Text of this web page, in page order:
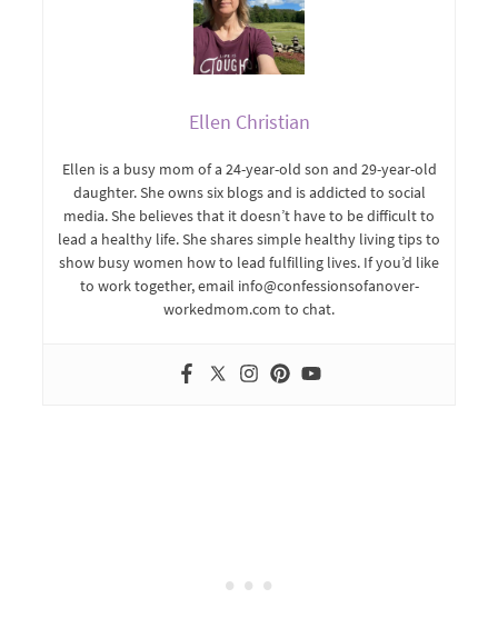
Ellen Christian
Ellen is a busy mom of a 24-year-old son and 29-year-old
daughter. She owns six blogs and is addicted to social
media. She believes that it doesn’t have to be difficult to
lead a healthy life. She shares simple healthy living tips to
show busy women how to lead fulfilling lives. If you’d like
to work together, email info@confessionsofanover-
workedmom.com to chat.